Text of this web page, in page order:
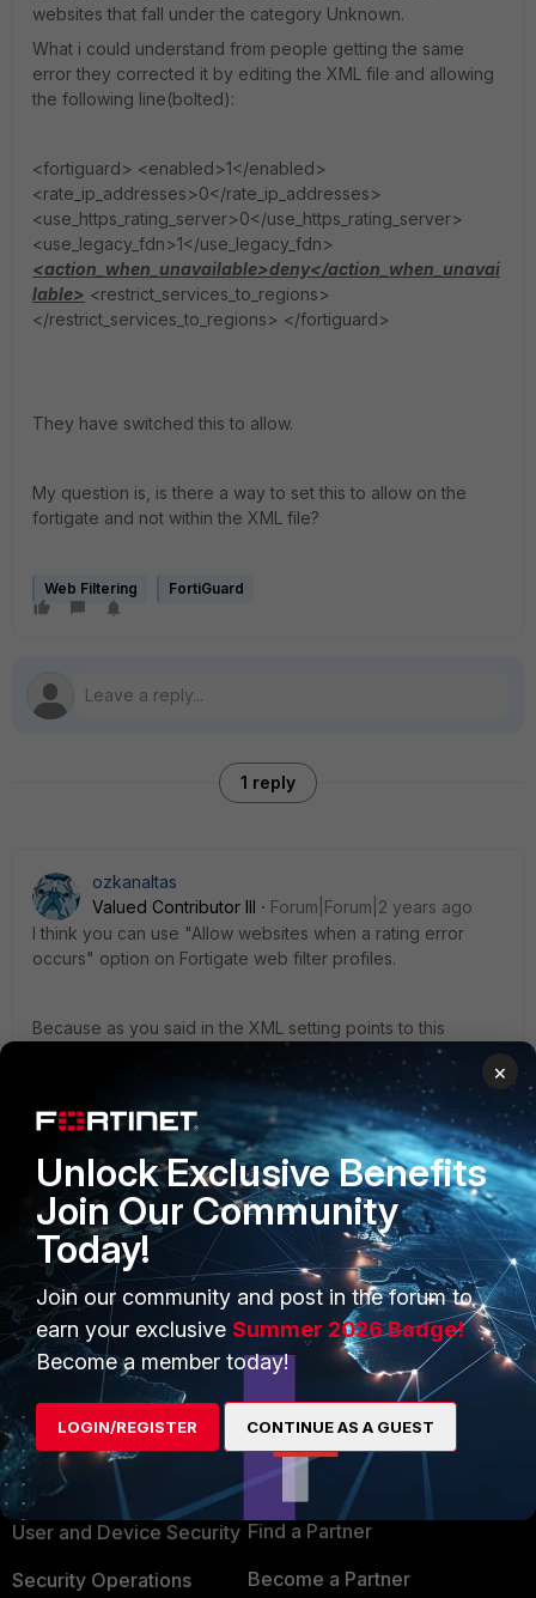
websites that fall under the category Unknown.
What i could understand from people getting the same
error they corrected it by editing the XML file and allowing
the following line(bolted):
<fortiguard> <enabled>1</enabled>
<rate_ip_addresses>0</rate_ip_addresses>
<use_https_rating_server>0</use_https_rating_server>
<use_legacy_fdn>1</use_legacy_fdn>
<action_when_unavailable>deny</action_when_unavai
lable> <restrict_services_to_regions>
</restrict_services_to_regions> </fortiguard>
They have switched this to allow.
My question is, is there a way to set this to allow on the
fortigate and not within the XML file?
Web Filtering FortiGuard
1 reply
ozkanaltas
Valued Contributor III
Forum|Forum|2 years ago
I think you can use "Allow websites when a rating error
occurs" option on Fortigate web filter profiles.
Because as you said in the XML setting points to this
PRODUCTS
Enterprise
Secure Networking
User and Device Security
Security Operations
Overview
Alliances Ecosystem
Find a Partner
Become a Partner
×
Unlock Exclusive Benefits
Join Our Community
Today!
Join our community and post in the forum to
earn your exclusive Summer 2026 Badge!
Become a member today!
LOGIN/REGISTER CONTINUE AS A GUEST